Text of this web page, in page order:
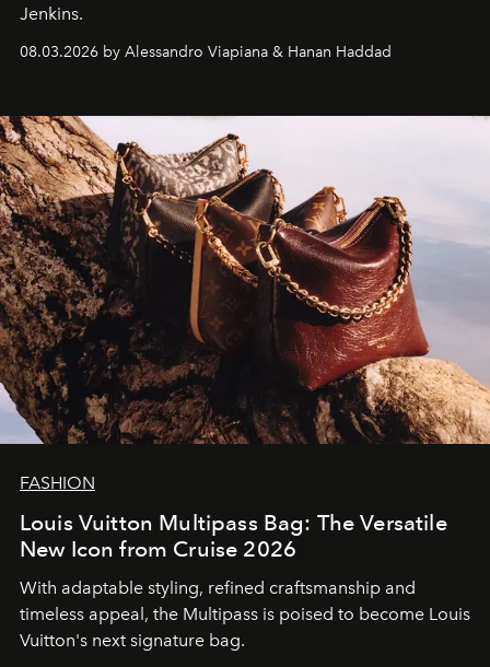
Jenkins.
08.03.2026 by Alessandro Viapiana & Hanan Haddad
FASHION
Louis Vuitton Multipass Bag: The Versatile
New Icon from Cruise 2026
With adaptable styling, refined craftsmanship and
timeless appeal, the Multipass is poised to become Louis
Vuitton's next signature bag.